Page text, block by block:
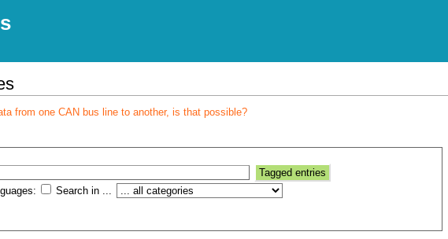
from one CAN bus line to another, is that possible?
Search in ...